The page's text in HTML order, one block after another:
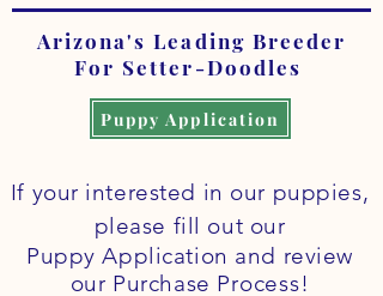
Arizona's Leading Breeder
For Setter-Doodles
Puppy Application
If your interested in our puppies,
please fill out our
Puppy Application and review
our Purchase Process!